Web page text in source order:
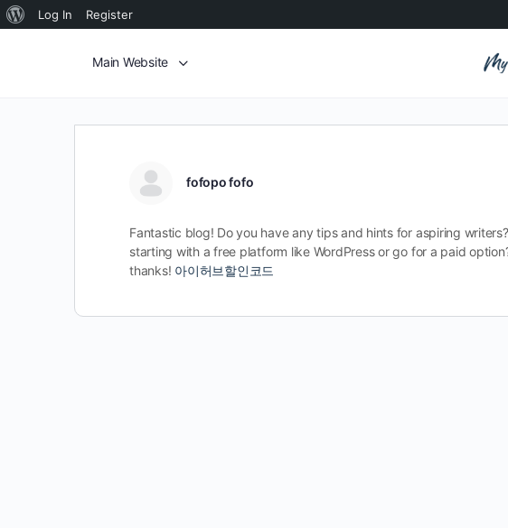
Log In Register
Main Website
fofopo fofo
Fantastic blog! Do you have any tips and hints for aspiring
starting with a free platform like WordPress or go for a paid
thanks! 아이허브할인코드